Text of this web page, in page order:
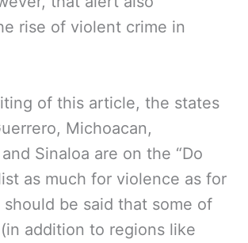
rise of violent crime in
of this article, the states
Michoacan,
Sinaloa are on the “Do
as much for violence as for
should be said that some of
addition to regions like